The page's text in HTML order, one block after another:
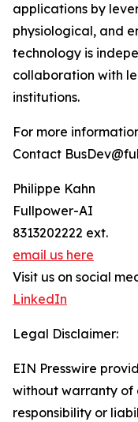
applications by
physiological, and
technology is
collaboration with
institutions.
For more
Contact
Philippe Kahn
Fullpower-AI
8313202222 ext.
email us here
Visit us on social
LinkedIn
Legal Disclaimer:
EIN Presswire
without warranty of
responsibility or